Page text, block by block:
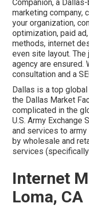
Companion, a
marketing company,
your organization,
optimization, paid
methods, internet
even site layout.
agency are ensured.
consultation and a
Dallas is a top
the Dallas Market
complicated in the
U.S. Army Exchange
and services to
by wholesale and
services (specifically
Internet
Loma, CA